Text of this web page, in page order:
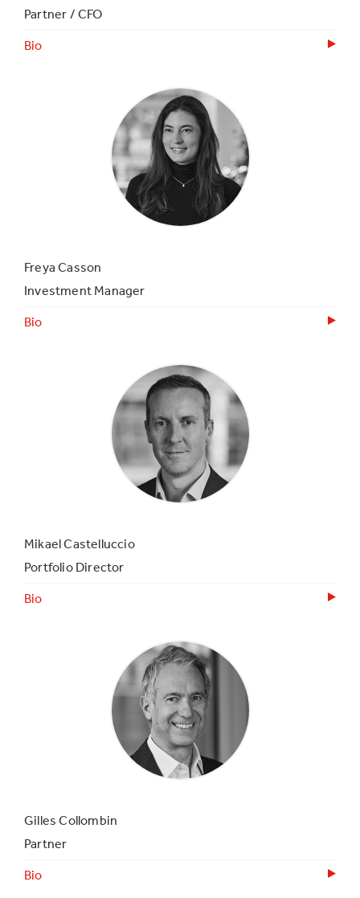
Partner / CFO
Bio
Freya Casson
Investment Manager
Bio
Mikael Castelluccio
Portfolio Director
Bio
Gilles Collombin
Partner
Bio